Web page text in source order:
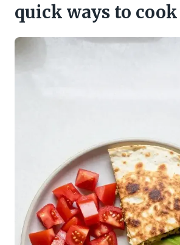
quick ways to cook